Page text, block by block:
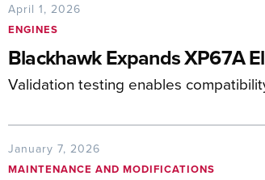
April 1, 2026
ENGINES
Blackhawk Expands XP67A
Validation testing enables
January 7, 2026
MAINTENANCE AND MODIFICATIONS